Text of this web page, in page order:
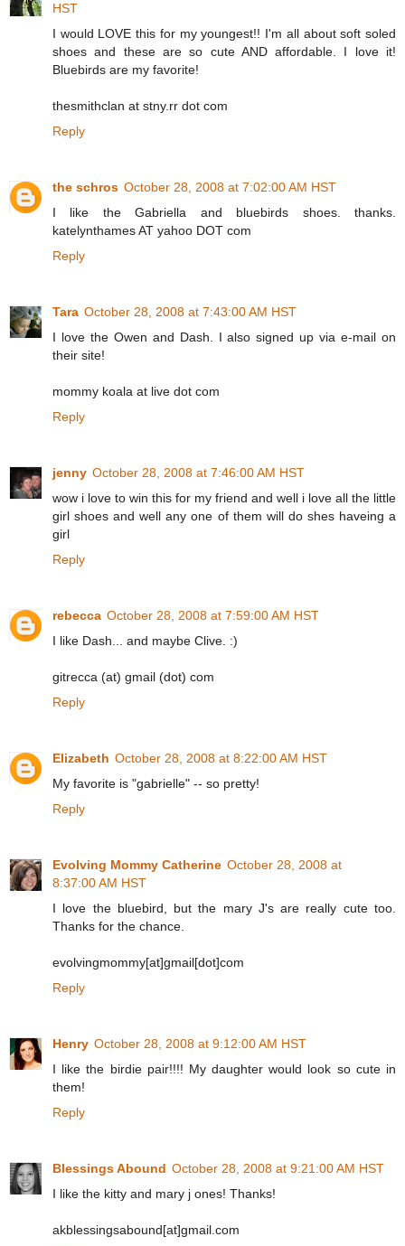
HST
I would LOVE this for my youngest!! I'm all about soft soled
shoes and these are so cute AND affordable. I love it!
Bluebirds are my favorite!
thesmithclan at stny.rr dot com
Reply
the schros October 28, 2008 at 7:02:00 AM HST
I like the Gabriella and bluebirds shoes. thanks.
katelynthames AT yahoo DOT com
Reply
Tara October 28, 2008 at 7:43:00 AM HST
I love the Owen and Dash. I also signed up via e-mail on
their site!
mommy koala at live dot com
Reply
jenny October 28, 2008 at 7:46:00 AM HST
wow i love to win this for my friend and well i love all the little
girl shoes and well any one of them will do shes haveing a
girl
Reply
rebecca October 28, 2008 at 7:59:00 AM HST
I like Dash... and maybe Clive. :)
gitrecca (at) gmail (dot) com
Reply
Elizabeth October 28, 2008 at 8:22:00 AM HST
My favorite is "gabrielle" -- so pretty!
Reply
Evolving Mommy Catherine October 28, 2008 at
8:37:00 AM HST
I love the bluebird, but the mary J's are really cute too.
Thanks for the chance.
evolvingmommy[at]gmail[dot]com
Reply
Henry October 28, 2008 at 9:12:00 AM HST
I like the birdie pair!!!! My daughter would look so cute in
them!
Reply
Blessings Abound October 28, 2008 at 9:21:00 AM HST
I like the kitty and mary j ones! Thanks!
akblessingsabound[at]gmail.com